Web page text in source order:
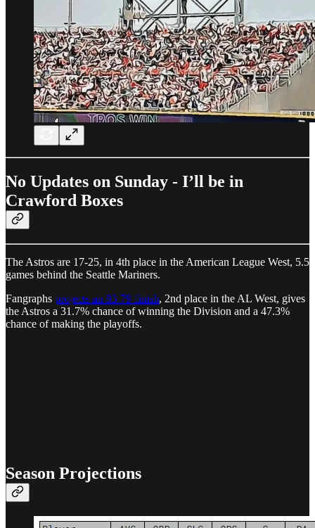
No Updates on Sunday - I’ll be in
Crawford Boxes
The Astros are 17-25, in 4th place in the American League West, 5.5
games behind the Seattle Mariners.
Fangraphs projects an 83-79 finish, 2nd place in the AL West, gives
the Astros a 31.7% chance of winning the Division and a 47.3%
chance of making the playoffs.
Season Projections